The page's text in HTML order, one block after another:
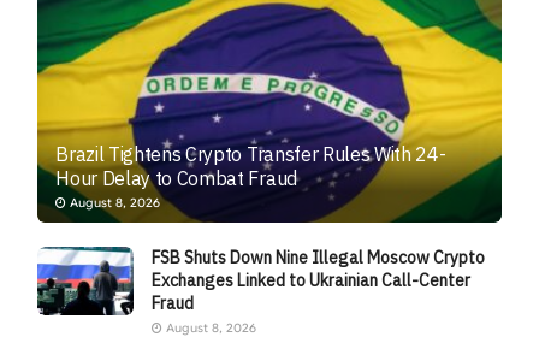
Brazil Tightens Crypto Transfer Rules With 24-
Hour Delay to Combat Fraud
August 8, 2026
FSB Shuts Down Nine Illegal Moscow Crypto
Exchanges Linked to Ukrainian Call-Center
Fraud
August 8, 2026